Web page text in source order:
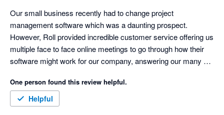
Our small business recently had to change project
management software which was a daunting prospect.
However, Roll provided incredible customer service offering us
multiple face to face online meetings to go through how their
software might work for our company, answering our many
it was the right fit for us. While no system is perfect, Roll's
flexibility and customisation means that so far - a few months
in - it is working to suit our needs. Additionally, knowing the
One person found this review helpful.
Helpful